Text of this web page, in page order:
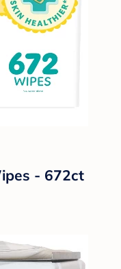
- 672ct